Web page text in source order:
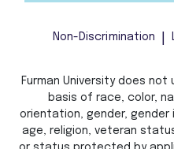
Non-Discrimination
Furman University does
basis of race, color,
orientation, gender, gender
age, religion, veteran